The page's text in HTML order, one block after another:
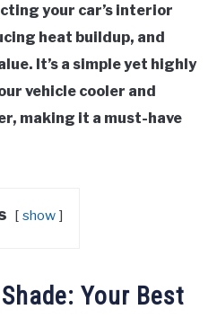
your car’s interior
heat buildup, and
It’s a simple yet highly
vehicle cooler and
making it a must-have
show
Your Best